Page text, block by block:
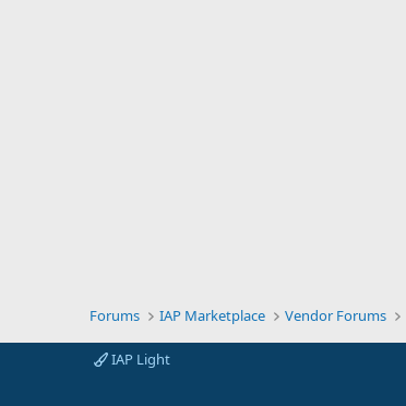
Forums IAP Marketplace Vendor Forums
IAP Light